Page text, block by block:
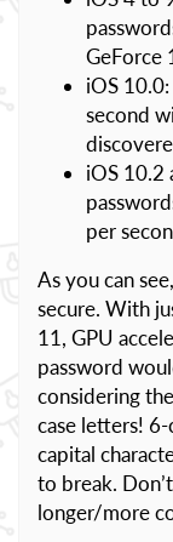
GeForce
iOS
second
iOS 10.2
per
As you can
secure. With
11, GPU
password
considering
case letters!
capital
to break.
longer/more